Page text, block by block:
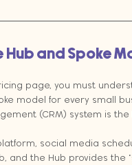
Hub and Spoke
page, you must
model for every small
(CRM) system is the
social media
and the Hub provides